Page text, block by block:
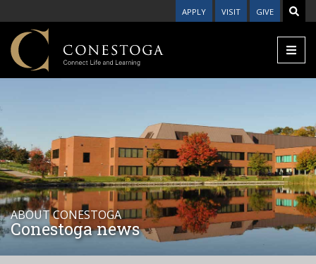
APPLY VISIT GIVE
ABOUT CONESTOGA
Conestoga news